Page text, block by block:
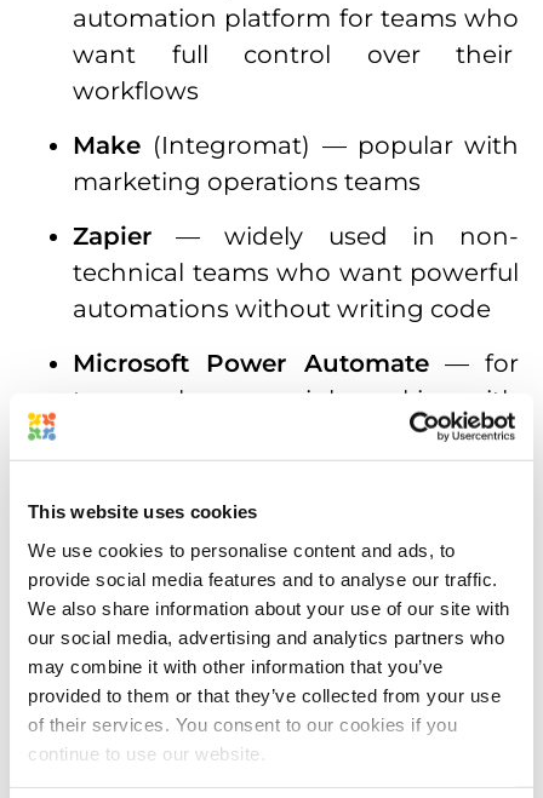
This website uses cookies
We use cookies to personalise content and ads, to
provide social media features and to analyse our traffic.
We also share information about your use of our site with
our social media, advertising and analytics partners who
may combine it with other information that you’ve
provided to them or that they’ve collected from your use
of their services. You consent to our cookies if you
continue to use our website.
automation platform for teams who
want full control over their
workflows
Make (Integromat) — popular with
marketing operations teams
Zapier — widely used in non-
technical teams who want powerful
automations without writing code
Microsoft Power Automate— for
teams who are mainly working with
enterprise Microsoft environments
developer tools
This means you’re not locked into a
single AI tool. Set up the Approval Studio
MCP server once, and it works across
your entire AI stack. It’s also worth
mentioning that Approval Studio’s MCP
plays nicely with the existing REST and